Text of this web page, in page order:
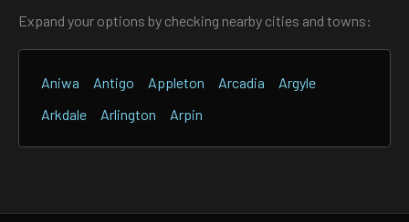
Expand your options by checking nearby cities and towns:
Aniwa Antigo Appleton Arcadia
Argyle
Arkdale
Arlington Arpin